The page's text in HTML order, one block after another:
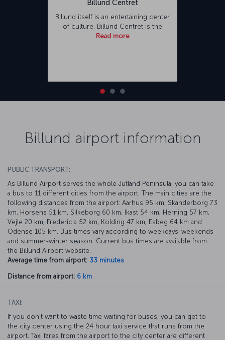
Billund Centret
Billund itself is an entertaining center
of culture. Billund Centret is the
Read more
Billund airport information
PUBLIC TRANSPORT:
As Billund Airport serves the whole Jutland Peninsula, you can take
a bus to 11 different cities from the airport. The main cities are the
following distances from the airport: Aarhus 95 km, Skanderborg 73
km, Horsens 51 km, Silkeborg 60 km, Ikast 54 km, Herning 57 km,
Vejle 20 km, Fredericia 52 km, Kolding 47 km, Esbeg 64 km and
Odense 105 km. Bus times vary according to weekdays-weekends
and summer-winter season. Current bus times are available from
the Billund Airport website.
Average time from airport: 33 minutes
Distance from airport: 6 km
TAXI:
If you don’t want to waste time waiting for buses, you can get to
the city center using the 24 hour taxi service that runs from the
airport. Taxi fares from the airport to the city center are different